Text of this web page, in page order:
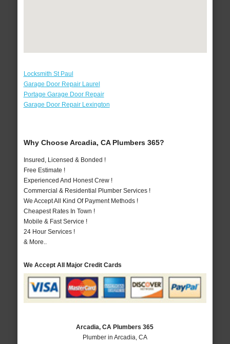
Locksmith St Paul
Garage Door Repair Laurel
Portage Garage Door Repair
Garage Door Repair Lexington
Why Choose Arcadia, CA Plumbers 365?
Insured, Licensed & Bonded !
Free Estimate !
Experienced And Honest Crew !
Commercial & Residential Plumber Services !
We Accept All Kind Of Payment Methods !
Cheapest Rates In Town !
Mobile & Fast Service !
24 Hour Services !
& More..
We Accept All Major Credit Cards
Arcadia, CA Plumbers 365
Plumber in Arcadia, CA